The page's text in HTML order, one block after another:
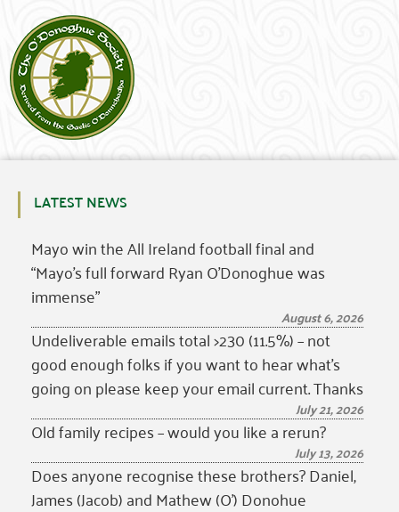
LATEST NEWS
Mayo win the All Ireland football final and
“Mayo’s full forward Ryan O’Donoghue was
immense”
August 6, 2026
Undeliverable emails total >230 (11.5%) – not
good enough folks if you want to hear what’s
going on please keep your email current. Thanks
July 21, 2026
Old family recipes – would you like a rerun?
July 13, 2026
Does anyone recognise these brothers? Daniel,
James (Jacob) and Mathew (O’) Donohue